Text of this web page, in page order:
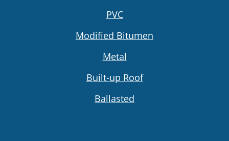
PVC
Modified Bitumen
Metal
Built-up Roof
Ballasted